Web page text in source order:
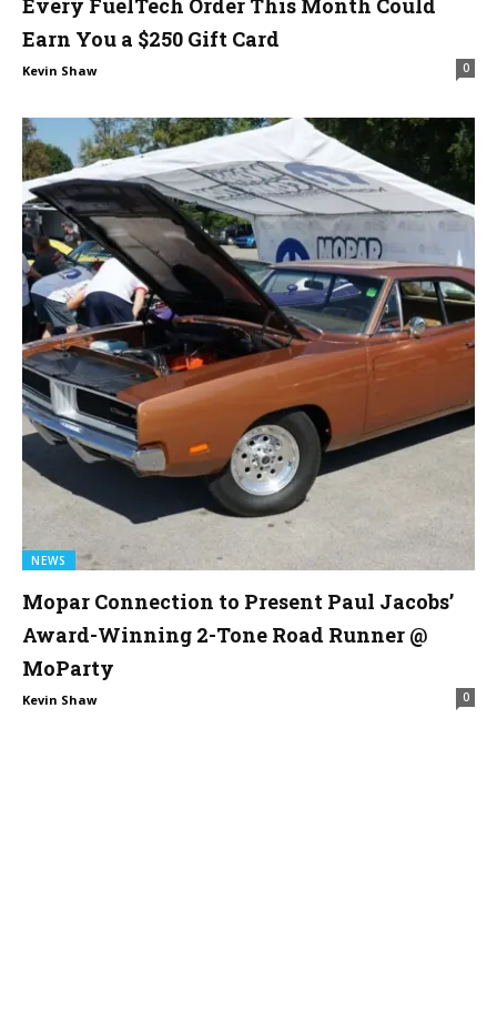
Every FuelTech Order This Month Could
Earn You a $250 Gift Card
Kevin Shaw 0
NEWS
Mopar Connection to Present Paul Jacobs’
Award-Winning 2-Tone Road Runner @
MoParty
Kevin Shaw 0